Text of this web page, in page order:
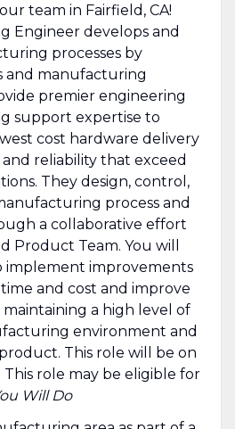
team in Fairfield, CA!
Engineer develops and
processes by
and manufacturing
premier engineering
support expertise to
cost hardware delivery
reliability that exceed
They design, control,
process and
a collaborative effort
Product Team. You will
implement improvements
and cost and improve
a high level of
environment and
This role will be on
This role may be eligible for
Will Do